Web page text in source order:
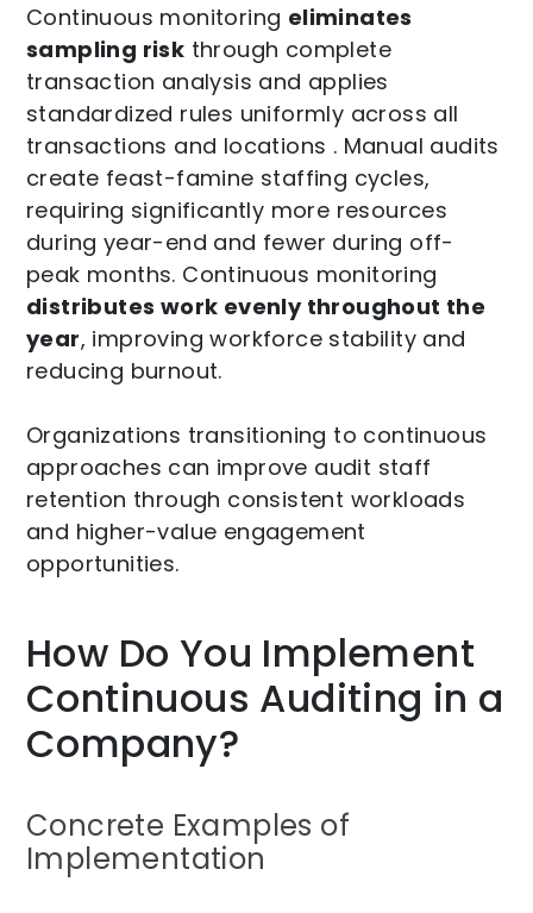
Continuous monitoring eliminates
sampling risk through complete
transaction analysis and applies
standardized rules uniformly across all
transactions and locations . Manual audits
create feast-famine staffing cycles,
requiring significantly more resources
during year-end and fewer during off-
peak months. Continuous monitoring
distributes work evenly throughout the
year, improving workforce stability and
reducing burnout.
Organizations transitioning to continuous
approaches can improve audit staff
retention through consistent workloads
and higher-value engagement
opportunities.
How Do You Implement
Continuous Auditing in a
Company?
Concrete Examples of
Implementation